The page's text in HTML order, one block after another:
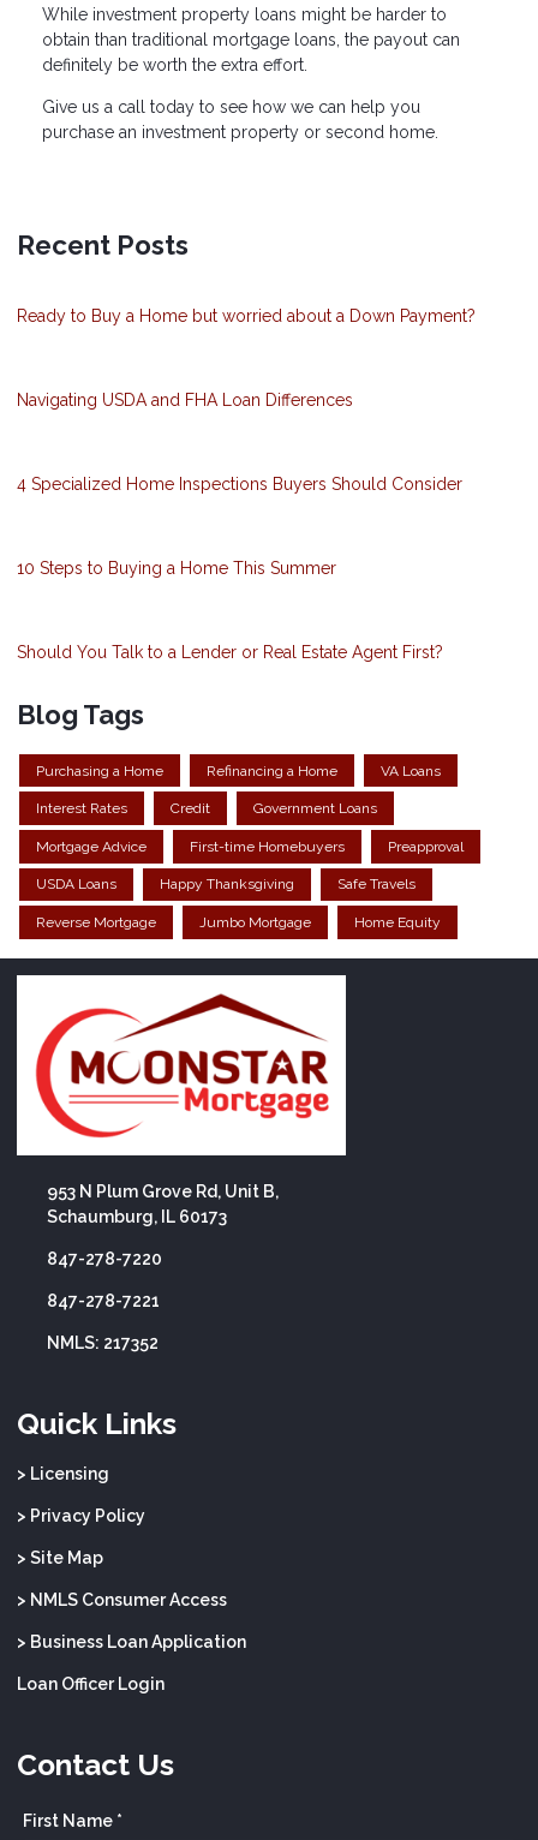
While investment property loans might be harder to
obtain than traditional mortgage loans, the payout can
definitely be worth the extra effort.
Give us a call today to see how we can help you
purchase an investment property or second home.
Recent Posts
Ready to Buy a Home but worried about a Down Payment?
Navigating USDA and FHA Loan Differences
4 Specialized Home Inspections Buyers Should Consider
10 Steps to Buying a Home This Summer
Should You Talk to a Lender or Real Estate Agent First?
Blog Tags
Purchasing a Home Refinancing a Home VA Loans
Interest Rates Credit Government Loans
Mortgage Advice First-time Homebuyers Preapproval
USDA Loans Happy Thanksgiving Safe Travels
Reverse Mortgage Jumbo Mortgage Home Equity
953 N Plum Grove Rd, Unit B,
Schaumburg, IL 60173
847-278-7220
847-278-7221
NMLS: 217352
Quick Links
> Licensing
> Privacy Policy
> Site Map
> NMLS Consumer Access
> Business Loan Application
Loan Officer Login
Contact Us
First Name *